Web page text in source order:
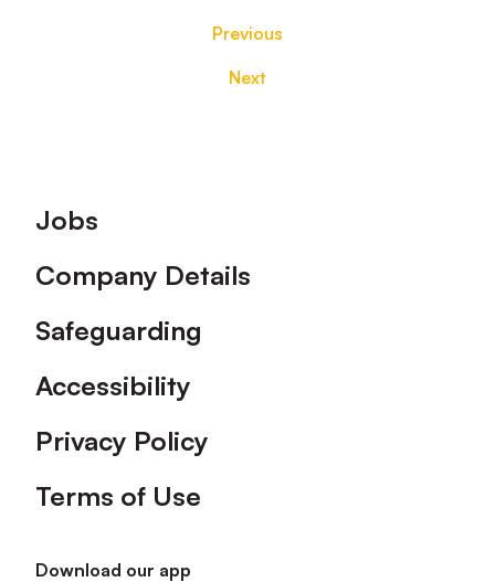
Previous
Next
Footer
Jobs
Company Details
Safeguarding
Accessibility
Privacy Policy
Terms of Use
Download our app